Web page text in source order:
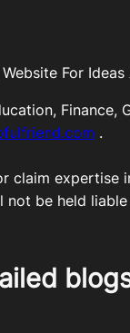
For Ideas
Finance,
.
claim expertise
be held